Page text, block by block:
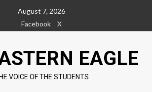
August 7, 2026
Facebook
X
EAGLE
VOICE OF THE STUDENTS